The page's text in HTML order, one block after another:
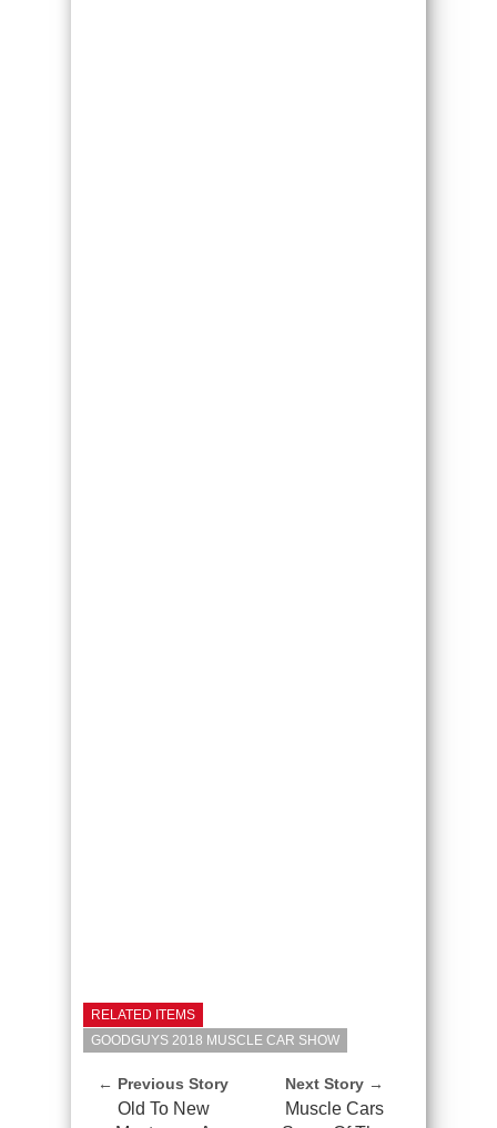
RELATED ITEMS
GOODGUYS 2018 MUSCLE CAR SHOW
← Previous Story
Old To New
Next Story →
Muscle Cars